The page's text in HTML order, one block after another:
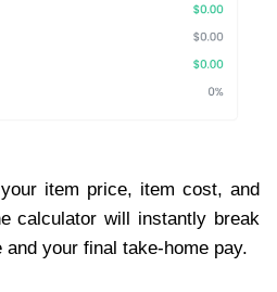
item price, item cost, and
calculator will instantly break
your final take-home pay.